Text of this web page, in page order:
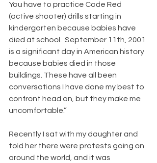
You have to practice Code Red
(active shooter) drills starting in
kindergarten because babies have
died at school.  September 11th, 2001
is a significant day in American history
because babies died in those
buildings. These have all been
conversations I have done my best to
confront head on, but they make me
uncomfortable.”
Recently I sat with my daughter and
told her there were protests going on
around the world, and it was